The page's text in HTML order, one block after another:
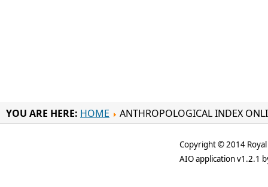
YOU ARE HERE: HOME ANTHROPOLOGICAL INDEX
Copyright © 2014
AIO application v1.2.1